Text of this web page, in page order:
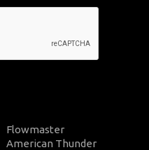
Flowmaster
American Thunder